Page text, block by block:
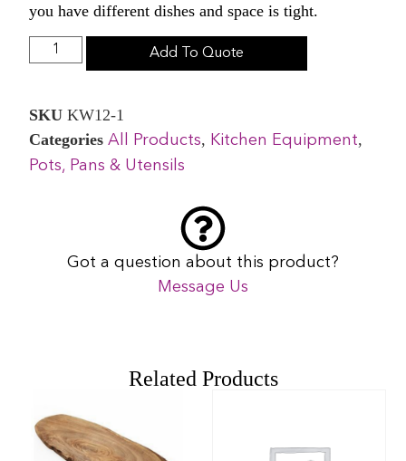
you have different dishes and space is tight.
Add To Quote
SKUKW12-1
Categories All Products, Kitchen Equipment,
Pots, Pans & Utensils
Got a question about this product?
Message Us
Related Products